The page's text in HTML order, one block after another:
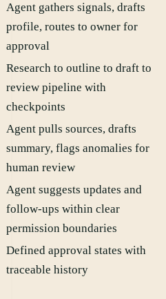
Agent gathers signals, drafts
profile, routes to owner for
approval
Research to outline to draft to
review pipeline with
checkpoints
Agent pulls sources, drafts
summary, flags anomalies for
human review
Agent suggests updates and
follow-ups within clear
permission boundaries
Defined approval states with
traceable history